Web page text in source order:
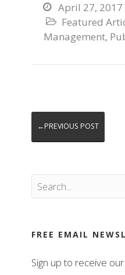
 April 27, 2017
 Featured
Management,
←PREVIOUS POST
FREE EMAIL
Sign up to receive